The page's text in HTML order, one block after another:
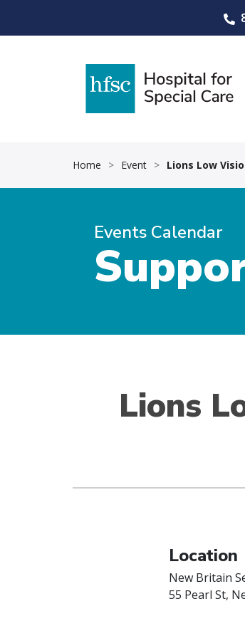
Home > Event > Lions Low
Events Calendar
Lions
Location
New Britain
55 Pearl St,